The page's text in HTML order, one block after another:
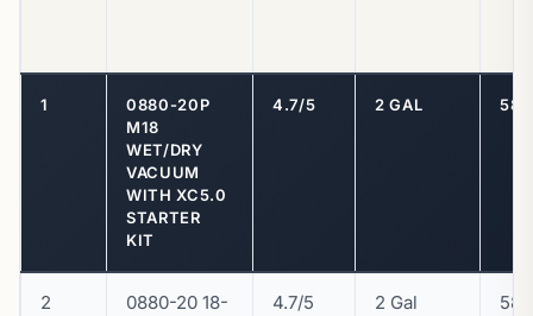
1
0880-20P
M18
WET/DRY
VACUUM
WITH XC5.0
STARTER
KIT
4.7/5 2 GAL 58
2
0880-20 18-
4.7/5 2 Gal 58